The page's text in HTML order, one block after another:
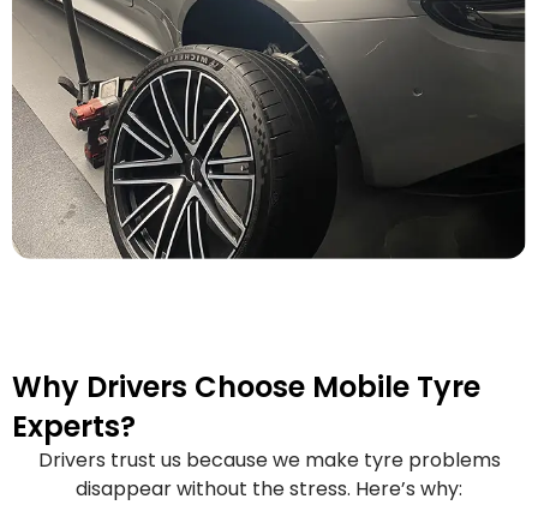
Why Drivers Choose Mobile Tyre
Experts?
Drivers trust us because we make tyre problems
disappear without the stress. Here’s why: